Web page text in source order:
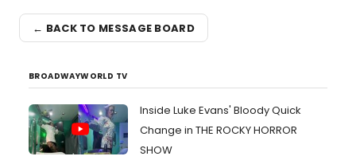
← BACK TO MESSAGE BOARD
BROADWAYWORLD TV
Inside Luke Evans' Bloody Quick
Change in THE ROCKY HORROR
SHOW